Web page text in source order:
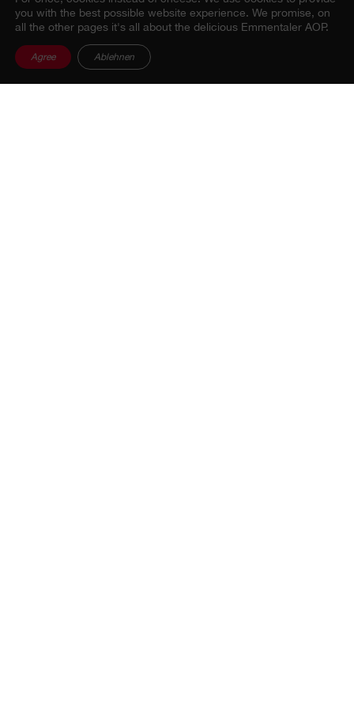
you with the best possible website experience. We promise, on
all the other pages it's all about the delicious Emmentaler AOP.
Agree Ablehnen